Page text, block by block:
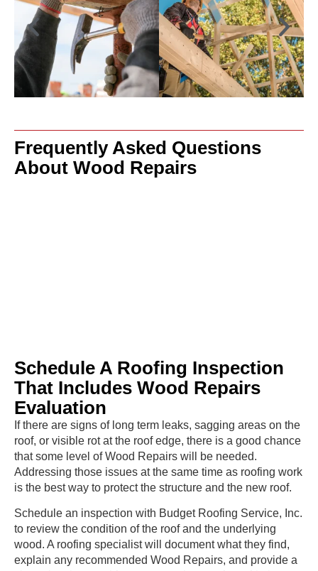
Frequently Asked Questions
About Wood Repairs
Schedule A Roofing Inspection
That Includes Wood Repairs
Evaluation
If there are signs of long term leaks, sagging areas on the
roof, or visible rot at the roof edge, there is a good chance
that some level of Wood Repairs will be needed.
Addressing those issues at the same time as roofing work
is the best way to protect the structure and the new roof.
Schedule an inspection with Budget Roofing Service, Inc.
to review the condition of the roof and the underlying
wood. A roofing specialist will document what they find,
explain any recommended Wood Repairs, and provide a